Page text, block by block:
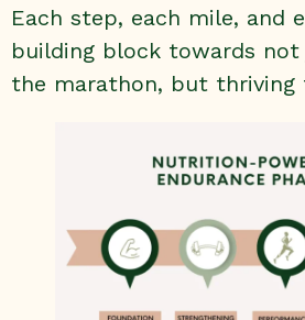
Each step, each mile, and
building block towards
the marathon, but thriving